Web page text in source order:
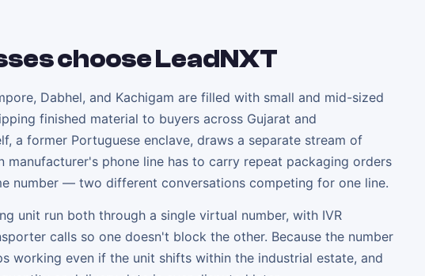
choose LeadNXT
Dabhel, and Kachigam are filled with small and mid-sized
finished material to buyers across Gujarat and
a former Portuguese enclave, draws a separate stream of
manufacturer's phone line has to carry repeat packaging orders
number — two different conversations competing for one line.
unit run both through a single virtual number, with IVR
calls so one doesn't block the other. Because the number
working even if the unit shifts within the industrial estate, and